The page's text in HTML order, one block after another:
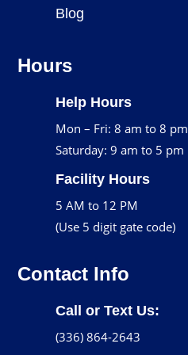
Blog
Hours
Help Hours
Mon – Fri: 8 am to 8 pm
Saturday: 9 am to 5 pm
Facility Hours
5 AM to 12 PM
(Use 5 digit gate code)
Contact Info
Call or Text Us:
(336) 864-2643